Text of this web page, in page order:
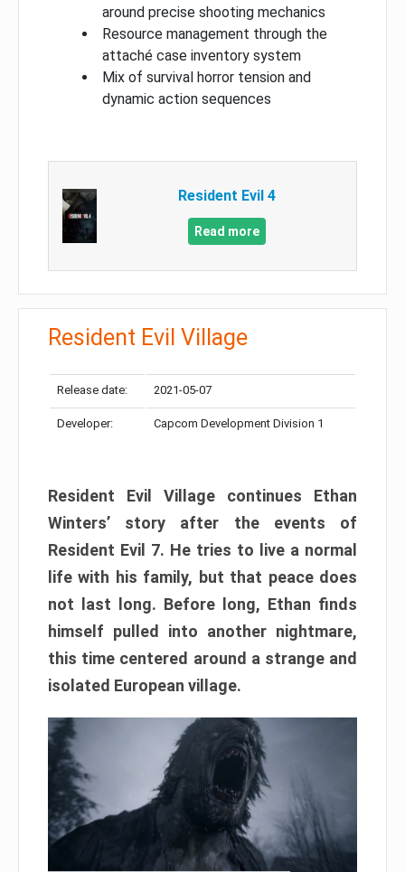
around precise shooting mechanics
Resource management through the
attaché case inventory system
Mix of survival horror tension and
dynamic action sequences
Resident Evil 4
Read more
Resident Evil Village
Release date: 2021-05-07
Developer: Capcom Development Division 1
Resident Evil Village continues Ethan
Winters’ story after the events of
Resident Evil 7. He tries to live a normal
life with his family, but that peace does
not last long. Before long, Ethan finds
himself pulled into another nightmare,
this time centered around a strange and
isolated European village.